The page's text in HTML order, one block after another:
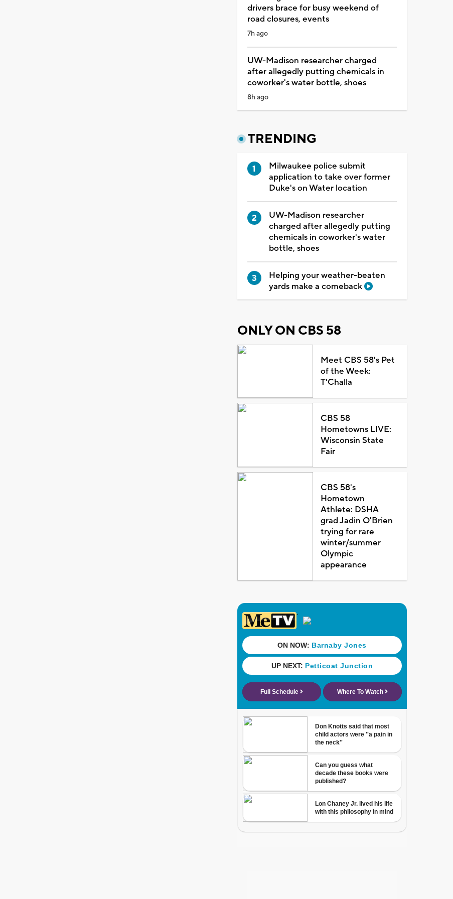
drivers brace for busy weekend of
road closures, events
7h ago
UW-Madison researcher charged
after allegedly putting chemicals in
coworker's water bottle, shoes
8h ago
TRENDING
Milwaukee police submit
application to take over former
Duke's on Water location
UW-Madison researcher
charged after allegedly putting
chemicals in coworker's water
bottle, shoes
Helping your weather-beaten
yards make a comeback
ONLY ON CBS 58
Meet CBS 58's Pet
of the Week:
T'Challa
CBS 58
Hometowns LIVE:
Wisconsin State
Fair
CBS 58's
Hometown
Athlete: DSHA
grad Jadin O'Brien
trying for rare
winter/summer
Olympic
appearance